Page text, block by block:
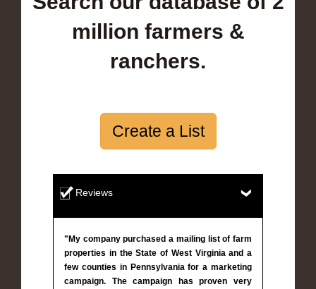
million farmers &
ranchers.
Create a List
Reviews
"My company purchased a mailing list of farm
properties in the State of West Virginia and a
few counties in Pennsylvania for a marketing
campaign. The campaign has proven very